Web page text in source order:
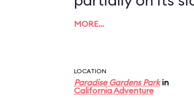
Golden Zephyrs
exceeding about 5 mph.
say, the
MORE…
LOCATION
Paradise Gardens Parkin
California Adventure